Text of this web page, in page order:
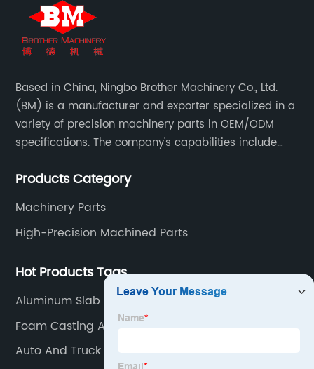
Based in China, Ningbo Brother Machinery Co., Ltd.
(BM) is a manufacturer and exporter specialized in a
variety of precision machinery parts in OEM/ODM
specifications. The company's capabilities include
Products Category
Machinery Parts
High-Precision Machined Parts
Hot Products Tags
Aluminum Slab Casting
Foam Casting Aluminum
Auto And Truck Accessories